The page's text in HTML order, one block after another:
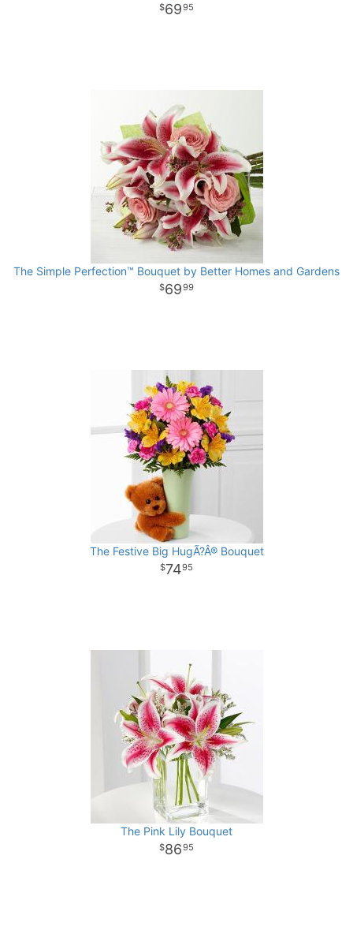
6995
The Simple Perfection™ Bouquet by Better Homes and Gardens
6999
The Festive Big HugÃ?Â® Bouquet
7495
The Pink Lily Bouquet
8695